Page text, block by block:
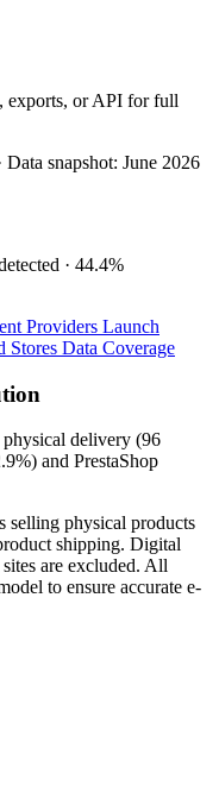
exports, or API for full
Data snapshot: June 2026
· 44.4%
Providers Launch
Stores Data Coverage
delivery (96
and PrestaShop
selling physical products
shipping. Digital
are excluded. All
to ensure accurate e-